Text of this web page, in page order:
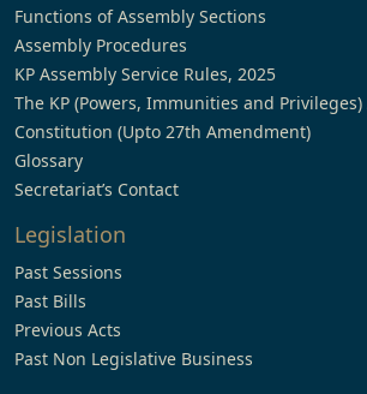
Functions of Assembly Sections
Assembly Procedures
KP Assembly Service Rules, 2025
The KP (Powers, Immunities and Privileges)
Constitution (Upto 27th Amendment)
Glossary
Secretariat’s Contact
Legislation
Past Sessions
Past Bills
Previous Acts
Past Non Legislative Business